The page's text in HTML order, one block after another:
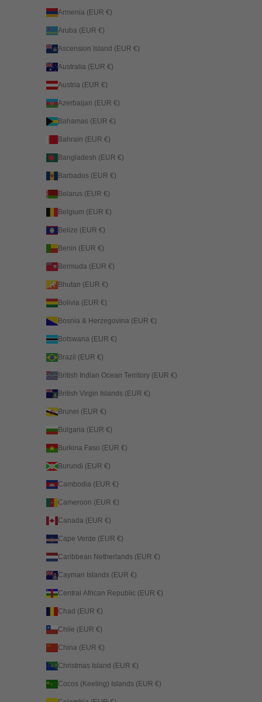
Armenia (EUR €)
Aruba (EUR €)
Ascension Island (EUR €)
Australia (EUR €)
Austria (EUR €)
Azerbaijan (EUR €)
Bahamas (EUR €)
Bahrain (EUR €)
Bangladesh (EUR €)
Barbados (EUR €)
Belarus (EUR €)
Belgium (EUR €)
Belize (EUR €)
Benin (EUR €)
Bermuda (EUR €)
Bhutan (EUR €)
Bolivia (EUR €)
Bosnia & Herzegovina (EUR €)
Botswana (EUR €)
Brazil (EUR €)
British Indian Ocean Territory (EUR €)
British Virgin Islands (EUR €)
Brunei (EUR €)
Bulgaria (EUR €)
Burkina Faso (EUR €)
Burundi (EUR €)
Cambodia (EUR €)
Cameroon (EUR €)
Canada (EUR €)
Cape Verde (EUR €)
Caribbean Netherlands (EUR €)
Cayman Islands (EUR €)
Central African Republic (EUR €)
Chad (EUR €)
Chile (EUR €)
China (EUR €)
Christmas Island (EUR €)
Cocos (Keeling) Islands (EUR €)